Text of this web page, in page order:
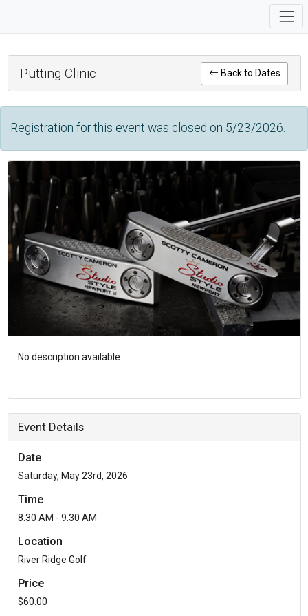
Putting Clinic Back to Dates
Registration for this event was closed on 5/23/2026.
No description available.
Event Details
Date
Saturday, May 23rd, 2026
Time
8:30 AM - 9:30 AM
Location
River Ridge Golf
Price
$60.00